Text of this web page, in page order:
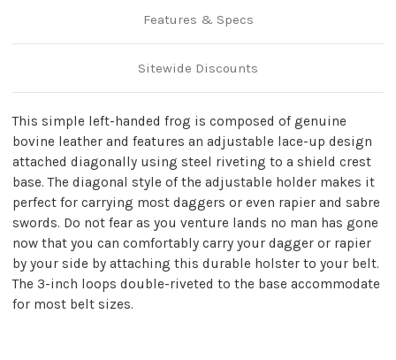
Features & Specs
Sitewide Discounts
This simple left-handed frog is composed of genuine
bovine leather and features an adjustable lace-up design
attached diagonally using steel riveting to a shield crest
base. The diagonal style of the adjustable holder makes it
perfect for carrying most daggers or even rapier and sabre
swords. Do not fear as you venture lands no man has gone
now that you can comfortably carry your dagger or rapier
by your side by attaching this durable holster to your belt.
The 3-inch loops double-riveted to the base accommodate
for most belt sizes.